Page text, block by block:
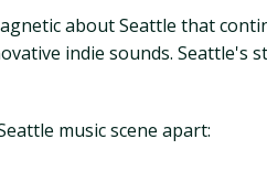
about Seattle that
indie sounds.
music scene apart: